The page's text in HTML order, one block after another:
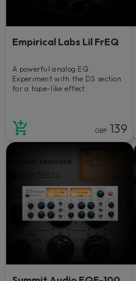
Empirical Labs Lil FrEQ
A powerful analog EQ.
Experiment with the DS section
for a tape-like effect.
GBP 139